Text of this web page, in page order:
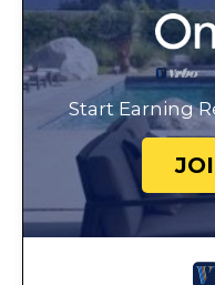
Start Earning